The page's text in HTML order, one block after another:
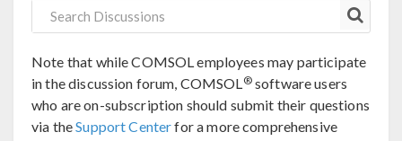
Note that while COMSOL employees may participate
in the discussion forum, COMSOL®software users
who are on-subscription should submit their questions
via theSupport Centerfor a more comprehensive